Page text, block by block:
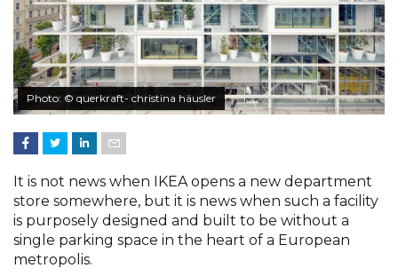
Photo: © querkraft- christina häusler
It is not news when IKEA opens a new department
store somewhere, but it is news when such a facility
is purposely designed and built to be without a
single parking space in the heart of a European
metropolis.